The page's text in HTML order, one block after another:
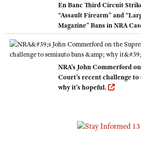
En Banc Third Circuit
“Assault Firearm” and
Magazine” Bans in NRA
NRA's John Commerford
Court’s recent challenge
why it's hopeful.